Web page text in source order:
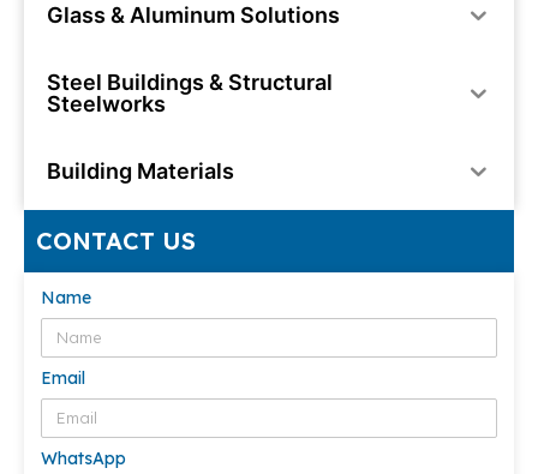
Glass & Aluminum Solutions
Steel Buildings & Structural
Steelworks
Building Materials
CONTACT US
Name
Email
WhatsApp